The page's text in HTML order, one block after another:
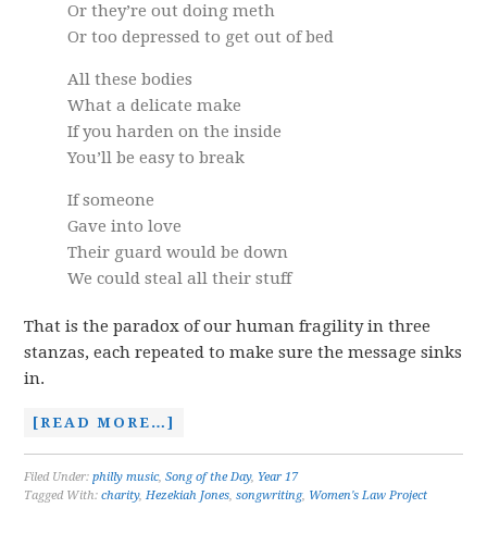
Or they’re out doing meth
Or too depressed to get out of bed
All these bodies
What a delicate make
If you harden on the inside
You’ll be easy to break
If someone
Gave into love
Their guard would be down
We could steal all their stuff
That is the paradox of our human fragility in three
stanzas, each repeated to make sure the message sinks
in.
[READ MORE…]
Filed Under:philly music,Song of the Day, Year 17
Tagged With:charity,Hezekiah Jones,songwriting, Women's Law Project